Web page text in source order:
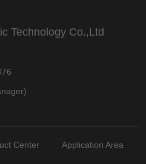
Technology Co.,Ltd
Center Application Area